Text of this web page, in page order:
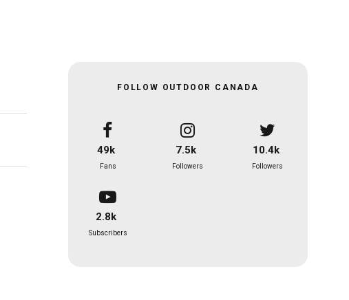
FOLLOW OUTDOOR CANADA
49k
Fans
7.5k
Followers
10.4k
Followers
2.8k
Subscribers